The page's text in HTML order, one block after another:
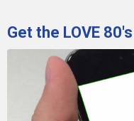
Get the LOVE